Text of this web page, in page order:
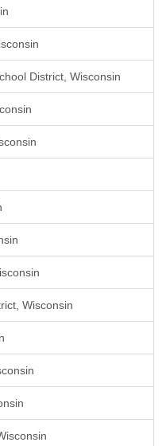
District, Wisconsin
Wisconsin